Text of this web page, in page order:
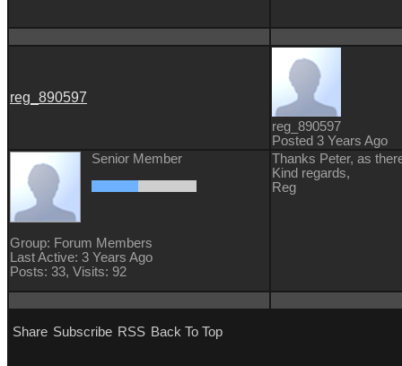
reg_890597
reg_890597
Posted 3 Years Ago
Senior Member
Group: Forum Members
Last Active: 3 Years Ago
Posts: 33, Visits: 92
Thanks Peter, as
Kind regards,
Reg
Share Subscribe RSS Back To Top